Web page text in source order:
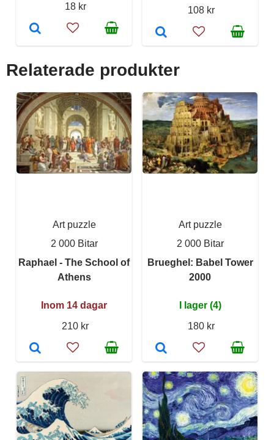
18 kr
108 kr
Relaterade produkter
Art puzzle
2 000 Bitar
Raphael - The School of
Athens
Inom 14 dagar
210 kr
Art puzzle
2 000 Bitar
Brueghel: Babel Tower
2000
I lager (4)
180 kr